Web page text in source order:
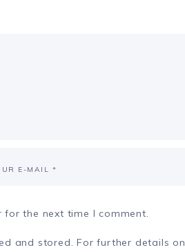
for the next time I comment.
and stored. For further details on